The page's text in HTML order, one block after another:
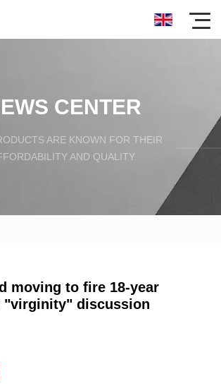
CENTER
ARE KNOWN FOR THEIR
AND QUALITY.
moving to fire 18-year
"virginity" discussion